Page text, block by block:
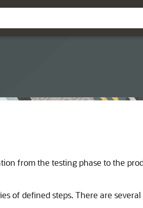
from the testing phase to the
of defined steps. There are several